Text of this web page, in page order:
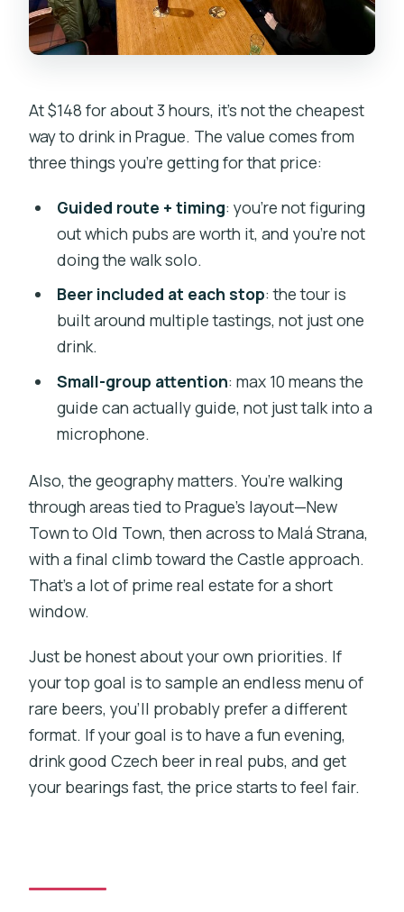
At $148 for about 3 hours, it’s not the cheapest
way to drink in Prague. The value comes from
three things you’re getting for that price:
Guided route + timing: you’re not figuring
out which pubs are worth it, and you’re not
doing the walk solo.
Beer included at each stop: the tour is
built around multiple tastings, not just one
drink.
Small-group attention: max 10 means the
guide can actually guide, not just talk into a
microphone.
Also, the geography matters. You’re walking
through areas tied to Prague’s layout—New
Town to Old Town, then across to Malá Strana,
with a final climb toward the Castle approach.
That’s a lot of prime real estate for a short
window.
Just be honest about your own priorities. If
your top goal is to sample an endless menu of
rare beers, you’ll probably prefer a different
format. If your goal is to have a fun evening,
drink good Czech beer in real pubs, and get
your bearings fast, the price starts to feel fair.